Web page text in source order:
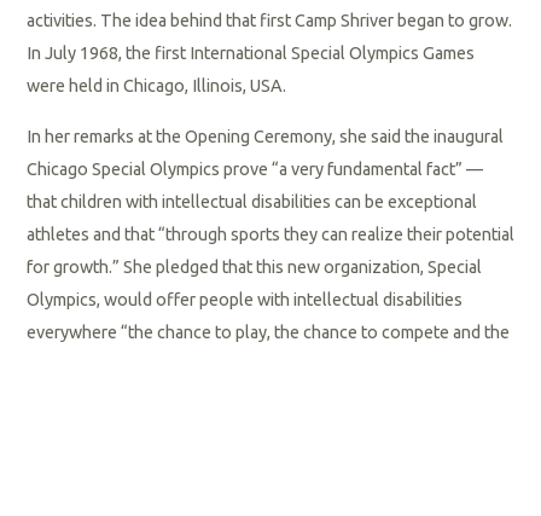
activities. The idea behind that first Camp Shriver began to grow.
In July 1968, the first International Special Olympics Games
were held in Chicago, Illinois, USA.
In her remarks at the Opening Ceremony, she said the inaugural
Chicago Special Olympics prove “a very fundamental fact” —
that children with intellectual disabilities can be exceptional
athletes and that “through sports they can realize their potential
for growth.” She pledged that this new organization, Special
Olympics, would offer people with intellectual disabilities
everywhere “the chance to play, the chance to compete and the